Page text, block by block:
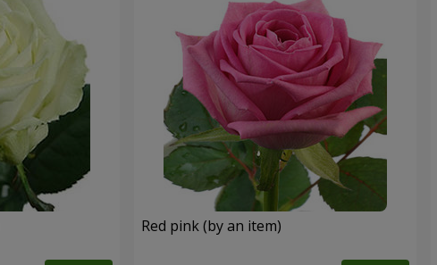
Red pink (by an item)